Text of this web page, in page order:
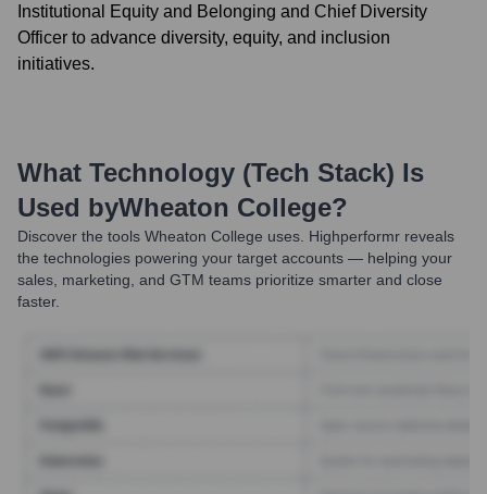
Institutional Equity and Belonging and Chief Diversity
Officer to advance diversity, equity, and inclusion
initiatives.
What Technology (Tech Stack) Is
Used byWheaton College?
Discover the tools Wheaton College uses. Highperformr reveals
the technologies powering your target accounts — helping your
sales, marketing, and GTM teams prioritize smarter and close
faster.